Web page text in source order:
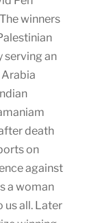
winners
serving an
death
on
against
a woman
us all. Later